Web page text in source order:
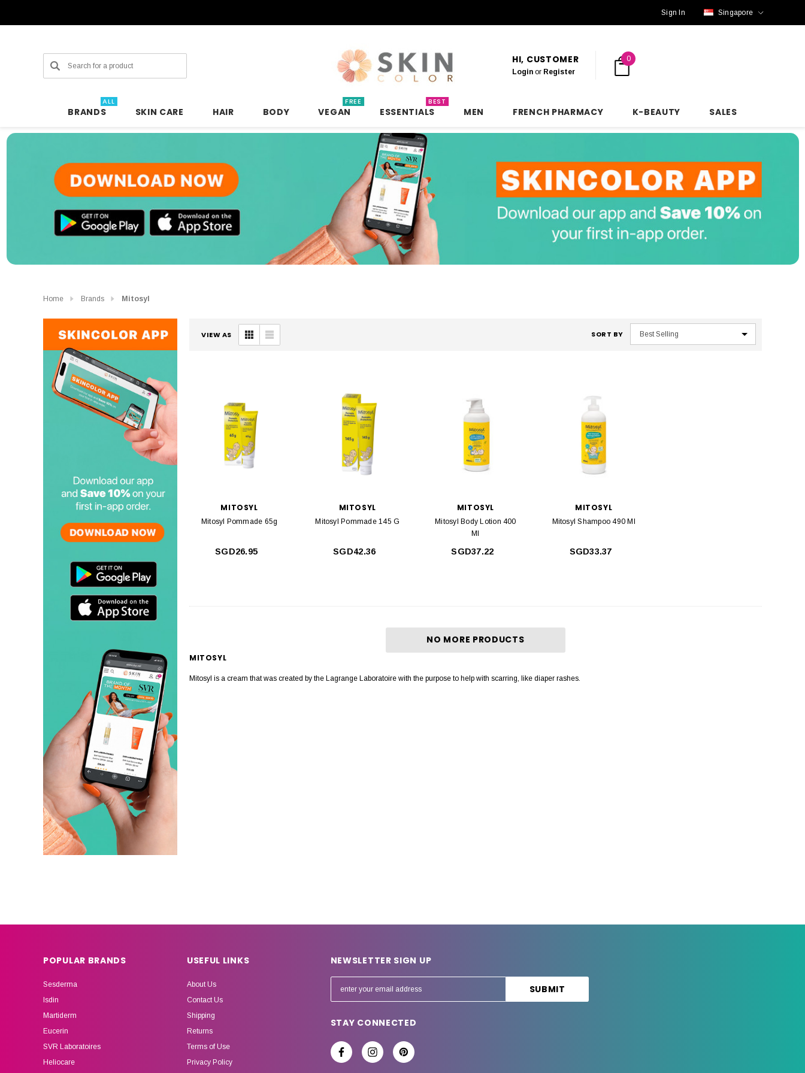
Sign In Singapore
Search HI, CUSTOMER
Login or Register
0
BRANDS
ALL
SKIN CARE HAIR BODY VEGAN
FREE
ESSENTIALS
BEST
MEN FRENCH PHARMACY K-BEAUTY SALES
Home Brands Mitosyl
VIEW AS SORT BY
MITOSYL
Mitosyl Pommade 65g
SGD26.95
MITOSYL
Mitosyl Pommade 145 G
SGD42.36
MITOSYL
Mitosyl Body Lotion 400
Ml
SGD37.22
MITOSYL
Mitosyl Shampoo 490 Ml
SGD33.37
NO MORE PRODUCTS
MITOSYL
Mitosyl is a cream that was created by the Lagrange Laboratoire with the purpose to help with scarring, like diaper rashes.
POPULAR BRANDS
Sesderma
Isdin
Martiderm
Eucerin
SVR Laboratoires
Heliocare
USEFUL LINKS
About Us
Contact Us
Shipping
Returns
Terms of Use
Privacy Policy
NEWSLETTER SIGN UP
m
A
STAY CONNECTED